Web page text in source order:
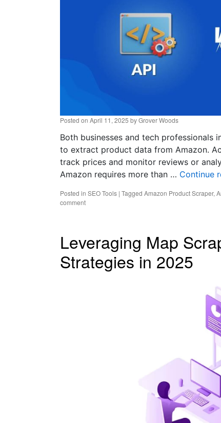
Posted on April 11, 2025 byGrover Woods
Both businesses and tech professionals
to extract product data from Amazon.
track prices and monitor reviews or
Amazon requires more than … Continue
Posted in SEO Tools | Tagged Amazon Product Scraper,
comment
Leveraging Map
Strategies in 2025